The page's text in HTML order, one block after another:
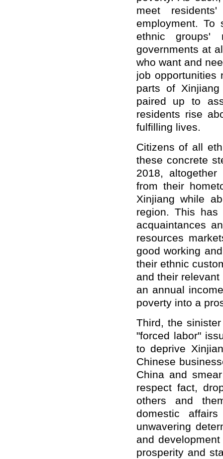
meet
employment. To
ethnic groups'
governments at
who want and
job opportunities
parts of
paired up to
residents rise
fulfilling lives.
Citizens of all
these concrete
2018,
from their
Xinjiang while
region. This has
acquaintances
resources
good working
their ethnic
and their
an annual
poverty into a
Third, the
"forced labor"
to deprive
Chinese
China and
respect fact,
others and
domestic
unwavering
and
prosperity and